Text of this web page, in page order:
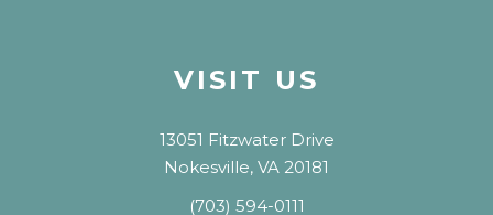
VISIT US
13051 Fitzwater Drive
Nokesville, VA 20181
(703) 594-0111